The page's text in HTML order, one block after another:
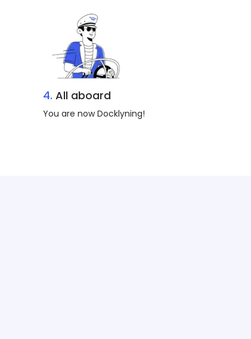
4. All aboard
You are now Docklyning!